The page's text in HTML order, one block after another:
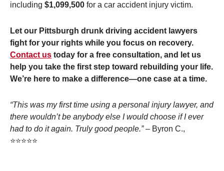
including $1,099,500 for a car accident injury victim.
Let our Pittsburgh drunk driving accident lawyers
fight for your rights while you focus on recovery.
Contact us today for a free consultation, and let us
help you take the first step toward rebuilding your life.
We’re here to make a difference—one case at a time.
“This was my first time using a personal injury lawyer, and
there wouldn’t be anybody else I would choose if I ever
had to do it again. Truly good people.”– Byron C.,
⭐⭐⭐⭐⭐